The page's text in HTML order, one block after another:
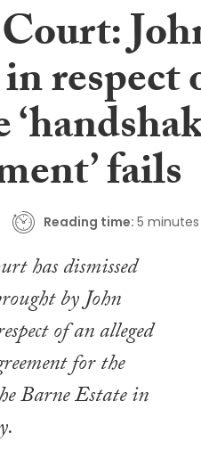
respect
fails
Reading time: 5 minutes
has dismissed
by John
of an alleged
for the
Barne Estate in